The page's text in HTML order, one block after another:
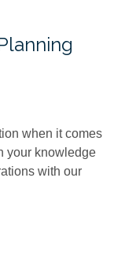
when it comes
your knowledge
with our